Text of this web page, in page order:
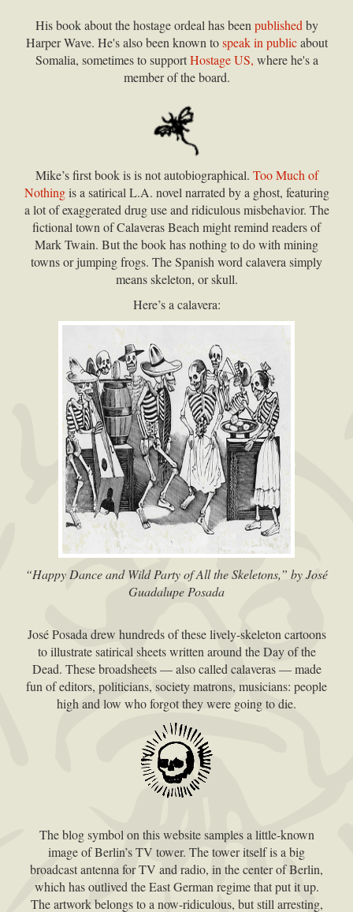
His book about the hostage ordeal has beenpublishedby
Harper Wave. He's also been known tospeak in publicabout
Somalia, sometimes to supportHostage US, where he's a
member of the board.
Mike’s first book is is not autobiographical. Too Much of
Nothingis a satirical L.A. novel narrated by a ghost, featuring
a lot of exaggerated drug use and ridiculous misbehavior. The
fictional town of Calaveras Beach might remind readers of
Mark Twain. But the book has nothing to do with mining
towns or jumping frogs. The Spanish word calavera simply
means skeleton, or skull.
Here’s a calavera:
“Happy Dance and Wild Party of All the Skeletons,” by José
Guadalupe Posada
José Posada drew hundreds of these lively-skeleton cartoons
to illustrate satirical sheets written around the Day of the
Dead. These broadsheets — also called calaveras — made
fun of editors, politicians, society matrons, musicians: people
high and low who forgot they were going to die.
The blog symbol on this website samples a little-known
image of Berlin’s TV tower. The tower itself is a big
broadcast antenna for TV and radio, in the center of Berlin,
which has outlived the East German regime that put it up.
The artwork belongs to a now-ridiculous, but still arresting,